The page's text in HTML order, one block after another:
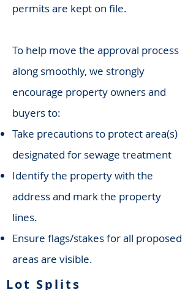
permits are kept on file.
To help move the approval process
along smoothly, we strongly
encourage property owners and
buyers to:
Take precautions to protect area(s)
designated for sewage treatment
Identify the property with the
address and mark the property
lines.
Ensure flags/stakes for all proposed
areas are visible.
Lot Splits